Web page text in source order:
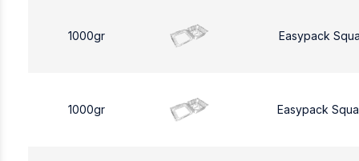
1000gr Easypack
1000gr Easypack